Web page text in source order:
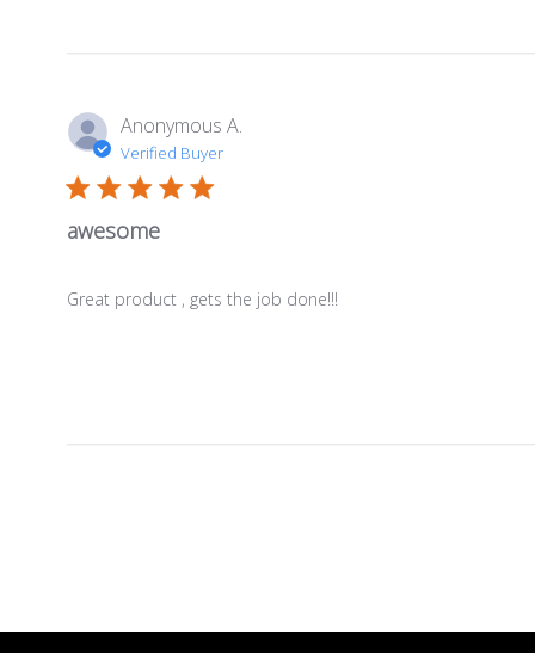
Anonymous A.
Verified Buyer
awesome
Great product , gets the job done!!!